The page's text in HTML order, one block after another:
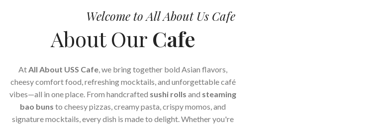
Welcome to All About Us Cafe
About Our Cafe
AtAll About USS Cafe, we bring together bold Asian flavors,
cheesy comfort food, refreshing mocktails, and unforgettable café
vibes—all in one place. From handcrafted sushi rolls and steaming
bao buns to cheesy pizzas, creamy pasta, crispy momos, and
signature mocktails, every dish is made to delight. Whether you're